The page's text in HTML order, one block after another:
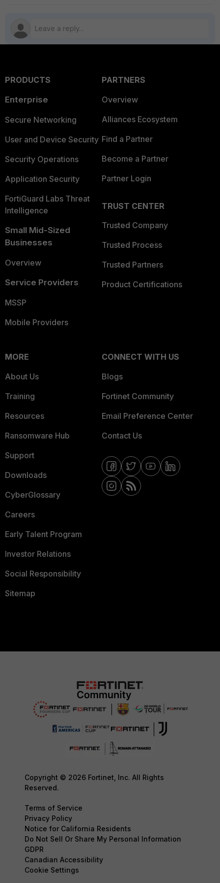
PRODUCTS
Enterprise
Secure Networking
User and Device Security
Security Operations
Application Security
FortiGuard Labs Threat
Intelligence
Small Mid-Sized
Businesses
Overview
Service Providers
MSSP
Mobile Providers
PARTNERS
Overview
Alliances Ecosystem
Find a Partner
Become a Partner
Partner Login
TRUST CENTER
Trusted Company
Trusted Process
Trusted Partners
Product Certifications
MORE
About Us
Training
Resources
Ransomware Hub
Support
Downloads
CyberGlossary
Careers
Early Talent Program
Investor Relations
Social Responsibility
Sitemap
CONNECT WITH US
Blogs
Fortinet Community
Email Preference Center
Contact Us
Copyright © 2026 Fortinet, Inc. All Rights
Reserved.
Terms of Service
Privacy Policy
Notice for California Residents
Do Not Sell Or Share My Personal Information
GDPR
Canadian Accessibility
Cookie Settings